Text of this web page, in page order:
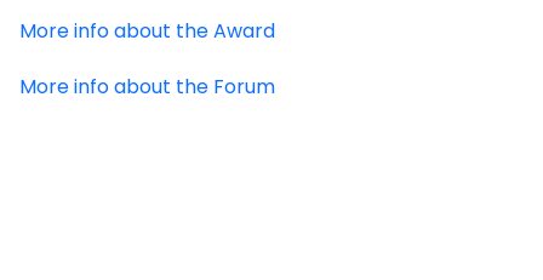
More info about the Award
More info about the Forum